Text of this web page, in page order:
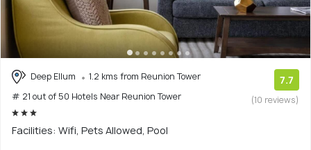
Deep Ellum
1.2 kms from Reunion Tower
# 21 out of 50 Hotels Near Reunion Tower
7.7
(10 reviews)
Facilities: Wifi, Pets Allowed, Pool